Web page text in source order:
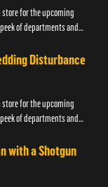
for the upcoming
of departments and
Disturbance
for the upcoming
of departments and
with a Shotgun